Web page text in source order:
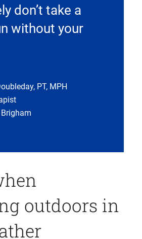
don’t take a
without your
PT, MPH
outdoors in